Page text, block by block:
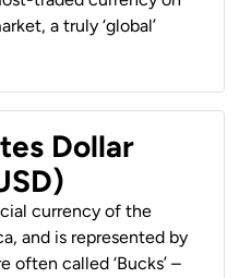
a truly ‘global’
Dollar
currency of the
and is represented by
often called ‘Bucks’ –